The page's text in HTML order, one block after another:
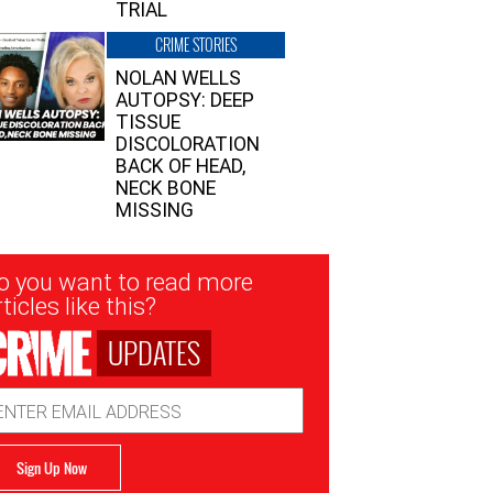
TRIAL
CRIME STORIES
NOLAN WELLS
AUTOPSY: DEEP
TISSUE
DISCOLORATION
BACK OF HEAD,
NECK BONE
MISSING
you want to read more
like this?
UPDATES
Sign Up Now